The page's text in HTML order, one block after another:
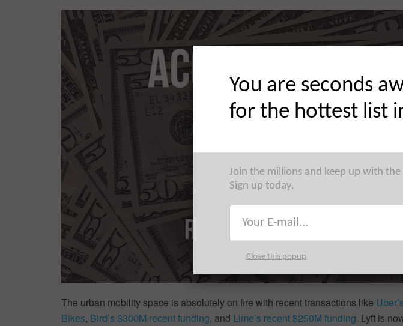
The urban mobility space is absolutely on fire with recent transactions like
Bikes, Bird’s $300M recent funding, and Lime’s recent $250M funding. Lyft is
You are seconds
for the hottest list
Join the millions and keep up with
Sign up today.
Close this popup